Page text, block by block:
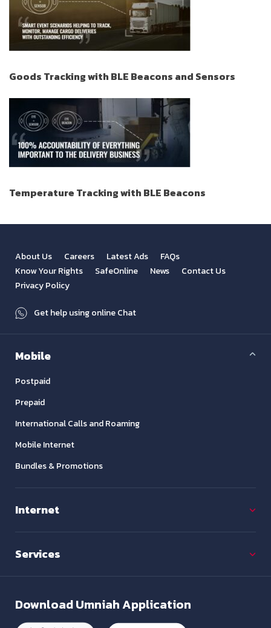
Goods Tracking with BLE Beacons and Sensors
Temperature Tracking with BLE Beacons
About Us Careers Latest Ads
FAQs
Know Your Rights
SafeOnline News
Contact Us
Privacy Policy
Get help using online Chat
Mobile
Postpaid
Prepaid
International Calls and Roaming
Mobile Internet
Bundles & Promotions
Internet
Services
DownloadUmniah Application